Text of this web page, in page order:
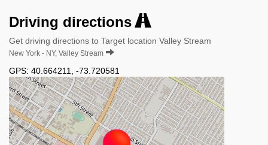
Driving directions
Get driving directions to Target location Valley Stream
New York - NY, Valley Stream
GPS: 40.664211 -73.720581